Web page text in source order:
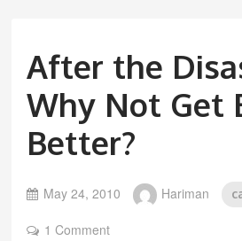
After the
Why Not Get
Better?
May 24, 2010 Hariman
1 Comment